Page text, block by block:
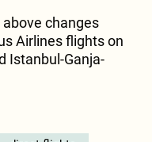
changes
Airlines flights on
Istanbul-Ganja-